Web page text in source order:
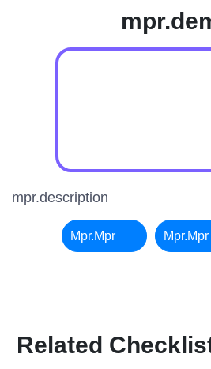
mpr.description
Mpr.mpr
Related